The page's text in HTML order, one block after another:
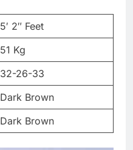
5′ 2″ Feet
51 Kg
32-26-33
Dark Brown
Dark Brown